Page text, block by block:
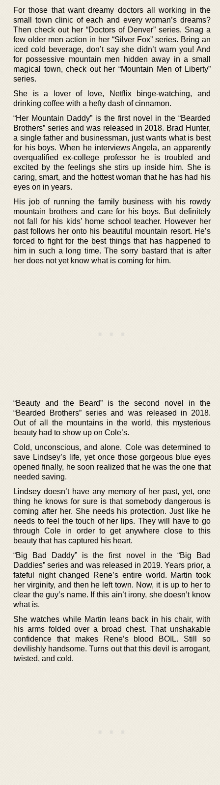
For those that want dreamy doctors all working in the
small town clinic of each and every woman’s dreams?
Then check out her “Doctors of Denver” series. Snag a
few older men action in her “Silver Fox” series. Bring an
iced cold beverage, don’t say she didn’t warn you! And
for possessive mountain men hidden away in a small
magical town, check out her “Mountain Men of Liberty”
series.
She is a lover of love, Netflix binge-watching, and
drinking coffee with a hefty dash of cinnamon.
“Her Mountain Daddy” is the first novel in the “Bearded
Brothers” series and was released in 2018. Brad Hunter,
a single father and businessman, just wants what is best
for his boys. When he interviews Angela, an apparently
overqualified ex-college professor he is troubled and
excited by the feelings she stirs up inside him. She is
caring, smart, and the hottest woman that he has had his
eyes on in years.
His job of running the family business with his rowdy
mountain brothers and care for his boys. But definitely
not fall for his kids’ home school teacher. However her
past follows her onto his beautiful mountain resort. He’s
forced to fight for the best things that has happened to
him in such a long time. The sorry bastard that is after
her does not yet know what is coming for him.
“Beauty and the Beard” is the second novel in the
“Bearded Brothers” series and was released in 2018.
Out of all the mountains in the world, this mysterious
beauty had to show up on Cole’s.
Cold, unconscious, and alone. Cole was determined to
save Lindsey’s life, yet once those gorgeous blue eyes
opened finally, he soon realized that he was the one that
needed saving.
Lindsey doesn’t have any memory of her past, yet, one
thing he knows for sure is that somebody dangerous is
coming after her. She needs his protection. Just like he
needs to feel the touch of her lips. They will have to go
through Cole in order to get anywhere close to this
beauty that has captured his heart.
“Big Bad Daddy” is the first novel in the “Big Bad
Daddies” series and was released in 2019. Years prior, a
fateful night changed Rene’s entire world. Martin took
her virginity, and then he left town. Now, it is up to her to
clear the guy’s name. If this ain’t irony, she doesn’t know
what is.
She watches while Martin leans back in his chair, with
his arms folded over a broad chest. That unshakable
confidence that makes Rene’s blood BOIL. Still so
devilishly handsome. Turns out that this devil is arrogant,
twisted, and cold.